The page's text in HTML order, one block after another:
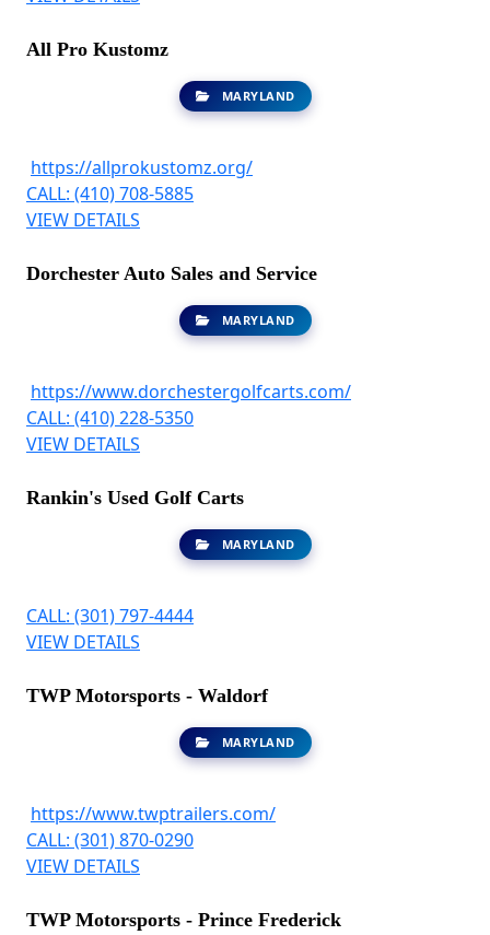
All Pro Kustomz
MARYLAND
https://allprokustomz.org/
CALL: (410) 708-5885
VIEW DETAILS
Dorchester Auto Sales and Service
MARYLAND
https://www.dorchestergolfcarts.com/
CALL: (410) 228-5350
VIEW DETAILS
Rankin's Used Golf Carts
MARYLAND
CALL: (301) 797-4444
VIEW DETAILS
TWP Motorsports - Waldorf
MARYLAND
https://www.twptrailers.com/
CALL: (301) 870-0290
VIEW DETAILS
TWP Motorsports - Prince Frederick